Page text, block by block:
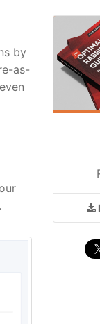
by
as-